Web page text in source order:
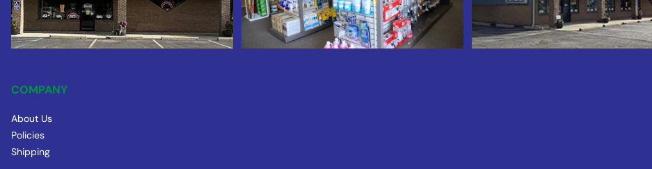
COMPANY
About Us
Policies
Shipping